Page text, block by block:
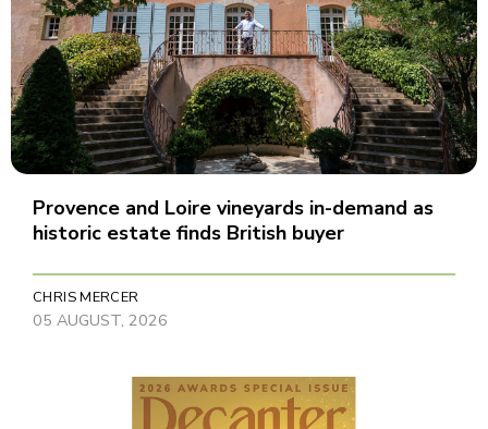
Provence and Loire vineyards in-demand as
historic estate finds British buyer
CHRIS MERCER
05 AUGUST, 2026